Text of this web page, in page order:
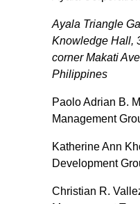
Ayala Triangle
Knowledge Hall,
corner Makati
Philippines
Paolo Adrian B.
Management
Katherine Ann
Development
Christian R.